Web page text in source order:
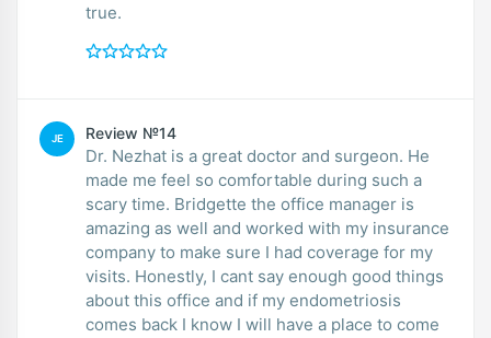
true.
JE Review №14
Dr. Nezhat is a great doctor and surgeon. He
made me feel so comfortable during such a
scary time. Bridgette the office manager is
amazing as well and worked with my insurance
company to make sure I had coverage for my
visits. Honestly, I cant say enough good things
about this office and if my endometriosis
comes back I know I will have a place to come